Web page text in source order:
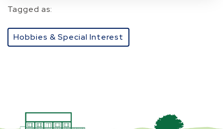
Tagged as:
Hobbies & Special Interest